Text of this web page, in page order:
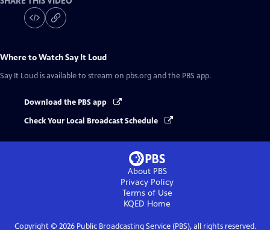
Where to WatchSay It Loud
Say It Loud is available to stream on pbs.org and the PBS app.
Download the PBS app
Check Your Local Broadcast Schedule
About PBS
Privacy Policy
Terms of Use
KQED Home
Copyright © 2026Public Broadcasting Service (PBS), all rights reserved.